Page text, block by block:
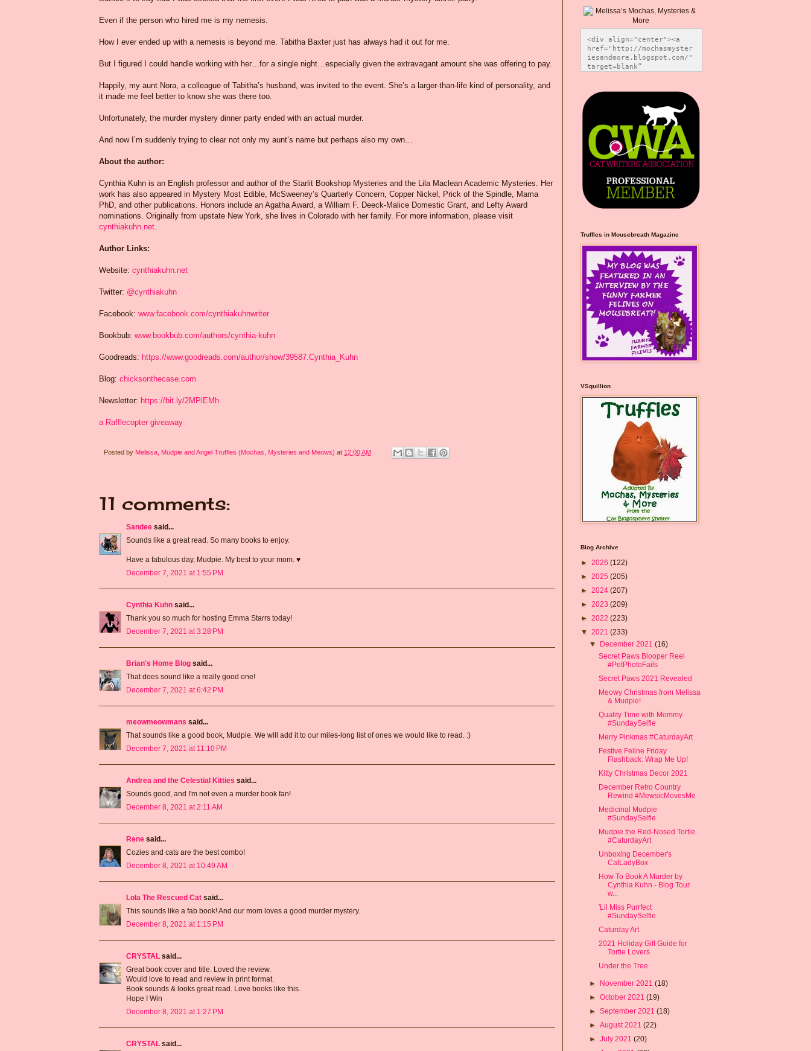
Even if the person who hired me is my nemesis.
How I ever ended up with a nemesis is beyond me. Tabitha Baxter just has always had it out for me.
But I figured I could handle working with her…for a single night…especially given the extravagant amount she was offering to pay.
Happily, my aunt Nora, a colleague of Tabitha’s husband, was invited to the event. She’s a larger-than-life kind of personality, and
it made me feel better to know she was there too.
Unfortunately, the murder mystery dinner party ended with an actual murder.
And now I’m suddenly trying to clear not only my aunt’s name but perhaps also my own…
About the author:
Cynthia Kuhn is an English professor and author of the Starlit Bookshop Mysteries and the Lila Maclean Academic Mysteries. Her
work has also appeared in Mystery Most Edible, McSweeney’s Quarterly Concern, Copper Nickel, Prick of the Spindle, Mama
PhD, and other publications. Honors include an Agatha Award, a William F. Deeck-Malice Domestic Grant, and Lefty Award
nominations. Originally from upstate New York, she lives in Colorado with her family. For more information, please visit
cynthiakuhn.net.
Author Links:
Website: cynthiakuhn.net
Twitter: @cynthiakuhn
Facebook: www.facebook.com/cynthiakuhnwriter
Bookbub: www.bookbub.com/authors/cynthia-kuhn
Goodreads: https://www.goodreads.com/author/show/39587.Cynthia_Kuhn
Blog: chicksonthecase.com
Newsletter: https://bit.ly/2MPiEMh
a Rafflecopter giveaway
Posted by Melissa, Mudpie and Angel Truffles (Mochas, Mysteries and Meows) at 12:00 AM
11 comments:
Sandee said...
Sounds like a great read. So many books to enjoy.
Have a fabulous day, Mudpie. My best to your mom. ♥
December 7, 2021 at 1:55 PM
Cynthia Kuhn said...
Thank you so much for hosting Emma Starrs today!
December 7, 2021 at 3:28 PM
Brian's Home Blog said...
That does sound like a really good one!
December 7, 2021 at 6:42 PM
meowmeowmans said...
That sounds like a good book, Mudpie. We will add it to our miles-long list of ones we would like to read. :)
December 7, 2021 at 11:10 PM
Andrea and the Celestial Kitties said...
Sounds good, and I'm not even a murder book fan!
December 8, 2021 at 2:11 AM
Rene said...
Cozies and cats are the best combo!
December 8, 2021 at 10:49 AM
Lola The Rescued Cat said...
This sounds like a fab book! And our mom loves a good murder mystery.
December 8, 2021 at 1:15 PM
CRYSTAL said...
Great book cover and title. Loved the review.
Would love to read and review in print format.
Book sounds & looks great read. Love books like this.
Hope I Win
December 8, 2021 at 1:27 PM
CRYSTAL said...
<div align="center"><a
href="http://mochasmyster
iesandmore.blogspot.com/"
target=blank”
src="https://photos.smugm
ug.com/Blog-Graphics/i-
CsXVzLZ/0/5ec41423/O/Meli
ssaBadgeMeows200x200.png"
alt="Melissa’s Mochas,
Mysteries & More"
style="border:none;" />
</a></div>
Truffles in Mousebreath Magazine
VSquillion
Blog Archive
► 2026 (122)
► 2025 (205)
► 2024 (207)
► 2023 (209)
► 2022 (223)
▼ 2021 (233)
▼ December 2021(16)
Secret Paws Blooper Reel
#PetPhotoFails
Secret Paws 2021 Revealed
Meowy Christmas from Melissa
& Mudpie!
Quality Time with Mommy
#SundaySelfie
Merry Pinkmas #CaturdayArt
Festive Feline Friday
Flashback: Wrap Me Up!
Kitty Christmas Decor 2021
December Retro Country
Rewind #MewsicMovesMe
Medicinal Mudpie
#SundaySelfie
Mudpie the Red-Nosed Tortie
#CaturdayArt
Unboxing December's
CatLadyBox
How To Book A Murder by
Cynthia Kuhn - Blog Tour
w...
'Lil Miss Purrfect
#SundaySelfie
Caturday Art
2021 Holiday Gift Guide for
Tortie Lovers
Under the Tree
► November 2021(18)
►October 2021(19)
►September 2021(18)
►August 2021(22)
►July 2021(20)